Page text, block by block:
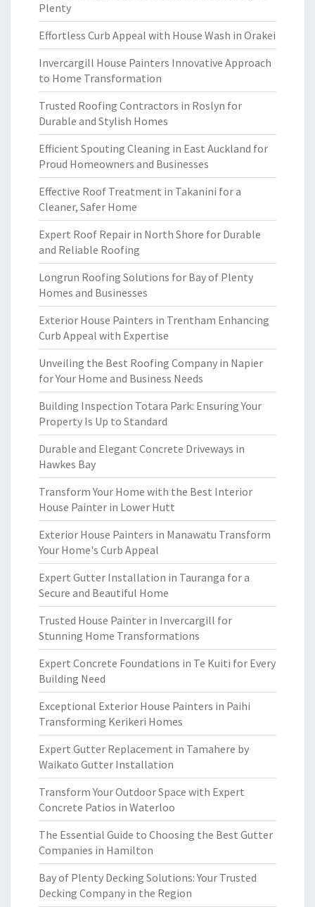
Plenty
Effortless Curb Appeal with House Wash in Orakei
Invercargill House Painters Innovative Approach
to Home Transformation
Trusted Roofing Contractors in Roslyn for
Durable and Stylish Homes
Efficient Spouting Cleaning in East Auckland for
Proud Homeowners and Businesses
Effective Roof Treatment in Takanini for a
Cleaner, Safer Home
Expert Roof Repair in North Shore for Durable
and Reliable Roofing
Longrun Roofing Solutions for Bay of Plenty
Homes and Businesses
Exterior House Painters in Trentham Enhancing
Curb Appeal with Expertise
Unveiling the Best Roofing Company in Napier
for Your Home and Business Needs
Building Inspection Totara Park: Ensuring Your
Property Is Up to Standard
Durable and Elegant Concrete Driveways in
Hawkes Bay
Transform Your Home with the Best Interior
House Painter in Lower Hutt
Exterior House Painters in Manawatu Transform
Your Home's Curb Appeal
Expert Gutter Installation in Tauranga for a
Secure and Beautiful Home
Trusted House Painter in Invercargill for
Stunning Home Transformations
Expert Concrete Foundations in Te Kuiti for Every
Building Need
Exceptional Exterior House Painters in Paihi
Transforming Kerikeri Homes
Expert Gutter Replacement in Tamahere by
Waikato Gutter Installation
Transform Your Outdoor Space with Expert
Concrete Patios in Waterloo
The Essential Guide to Choosing the Best Gutter
Companies in Hamilton
Bay of Plenty Decking Solutions: Your Trusted
Decking Company in the Region